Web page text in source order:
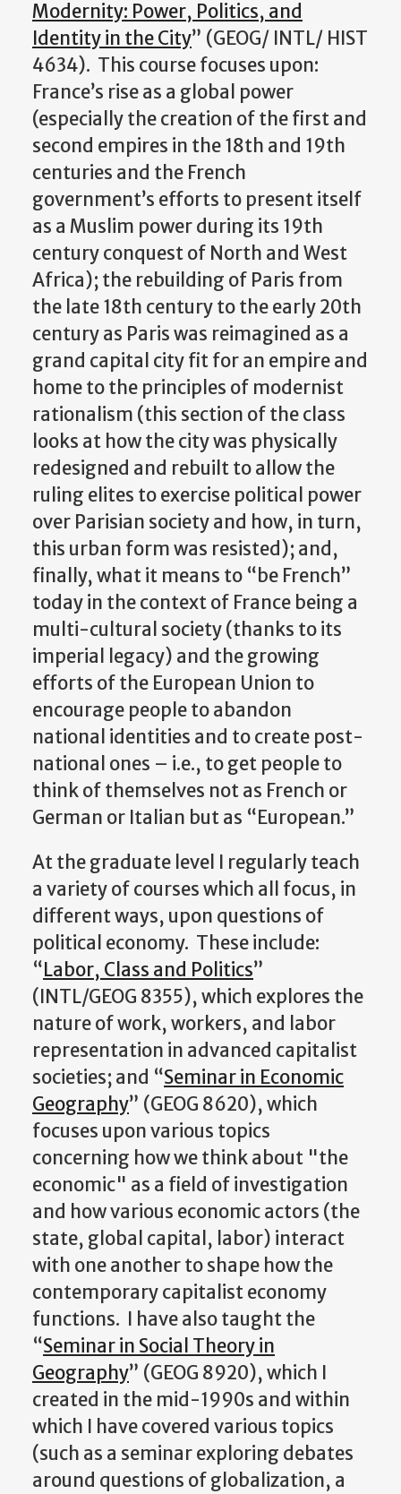
Modernity: Power, Politics, and
Identity in the City” (GEOG/ INTL/ HIST
4634). This course focuses upon:
France’s rise as a global power
(especially the creation of the first and
second empires in the 18th and 19th
centuries and the French
government’s efforts to present itself
as a Muslim power during its 19th
century conquest of North and West
Africa); the rebuilding of Paris from
the late 18th century to the early 20th
century as Paris was reimagined as a
grand capital city fit for an empire and
home to the principles of modernist
rationalism (this section of the class
looks at how the city was physically
redesigned and rebuilt to allow the
ruling elites to exercise political power
over Parisian society and how, in turn,
this urban form was resisted); and,
finally, what it means to “be French”
today in the context of France being a
multi-cultural society (thanks to its
imperial legacy) and the growing
efforts of the European Union to
encourage people to abandon
national identities and to create post-
national ones – i.e., to get people to
think of themselves not as French or
German or Italian but as “European.”
At the graduate level I regularly teach
a variety of courses which all focus, in
different ways, upon questions of
political economy. These include:
“Labor, Class and Politics”
(INTL/GEOG 8355), which explores the
nature of work, workers, and labor
representation in advanced capitalist
societies; and “Seminar in Economic
Geography” (GEOG 8620), which
focuses upon various topics
concerning how we think about "the
economic" as a field of investigation
and how various economic actors (the
state, global capital, labor) interact
with one another to shape how the
contemporary capitalist economy
functions. I have also taught the
“Seminar in Social Theory in
Geography” (GEOG 8920), which I
created in the mid-1990s and within
which I have covered various topics
(such as a seminar exploring debates
around questions of globalization, a